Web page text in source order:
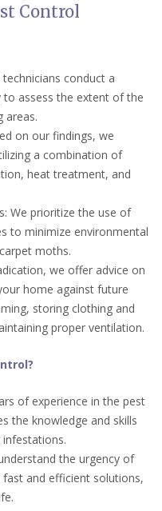
Control
conduct a
assess the extent of the
areas.
on our findings, we
a combination of
heat treatment, and
We prioritize the use of
to minimize environmental
moths.
we offer advice on
home against future
storing clothing and
proper ventilation.
of experience in the pest
the knowledge and skills
the urgency of
and efficient solutions,